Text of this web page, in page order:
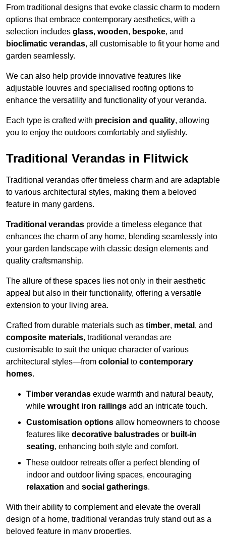
From traditional designs that evoke classic charm to modern
options that embrace contemporary aesthetics, with a
selection includes glass, wooden, bespoke, and
bioclimatic verandas, all customisable to fit your home and
garden seamlessly.
We can also help provide innovative features like
adjustable louvres and specialised roofing options to
enhance the versatility and functionality of your veranda.
Each type is crafted with precision and quality, allowing
you to enjoy the outdoors comfortably and stylishly.
Traditional Verandas in Flitwick
Traditional verandas offer timeless charm and are adaptable
to various architectural styles, making them a beloved
feature in many gardens.
Traditional verandas provide a timeless elegance that
enhances the charm of any home, blending seamlessly into
your garden landscape with classic design elements and
quality craftsmanship.
The allure of these spaces lies not only in their aesthetic
appeal but also in their functionality, offering a versatile
extension to your living area.
Crafted from durable materials such as timber, metal , and
composite materials, traditional verandas are
customisable to suit the unique character of various
architectural styles—from colonial to contemporary
homes.
Timber verandas exude warmth and natural beauty,
while wrought iron railings add an intricate touch.
Customisation options allow homeowners to choose
features like decorative balustrades or built-in
seating, enhancing both style and comfort.
These outdoor retreats offer a perfect blending of
indoor and outdoor living spaces, encouraging
relaxation and social gatherings.
With their ability to complement and elevate the overall
design of a home, traditional verandas truly stand out as a
beloved feature in many properties.